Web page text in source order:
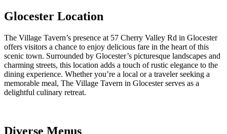
Glocester Location
The Village Tavern’s presence at 57 Cherry Valley Rd in Glocester
offers visitors a chance to enjoy delicious fare in the heart of this
scenic town. Surrounded by Glocester’s picturesque landscapes and
charming streets, this location adds a touch of rustic elegance to the
dining experience. Whether you’re a local or a traveler seeking a
memorable meal, The Village Tavern in Glocester serves as a
delightful culinary retreat.
Diverse Menus